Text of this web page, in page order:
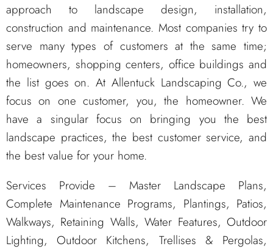
approach to landscape design, installation,
construction and maintenance. Most companies try to
serve many types of customers at the same time;
homeowners, shopping centers, office buildings and
the list goes on. At Allentuck Landscaping Co., we
focus on one customer, you, the homeowner. We
have a singular focus on bringing you the best
landscape practices, the best customer service, and
the best value for your home.
Services Provide – Master Landscape Plans,
Complete Maintenance Programs, Plantings, Patios,
Walkways, Retaining Walls, Water Features, Outdoor
Lighting, Outdoor Kitchens, Trellises & Pergolas,